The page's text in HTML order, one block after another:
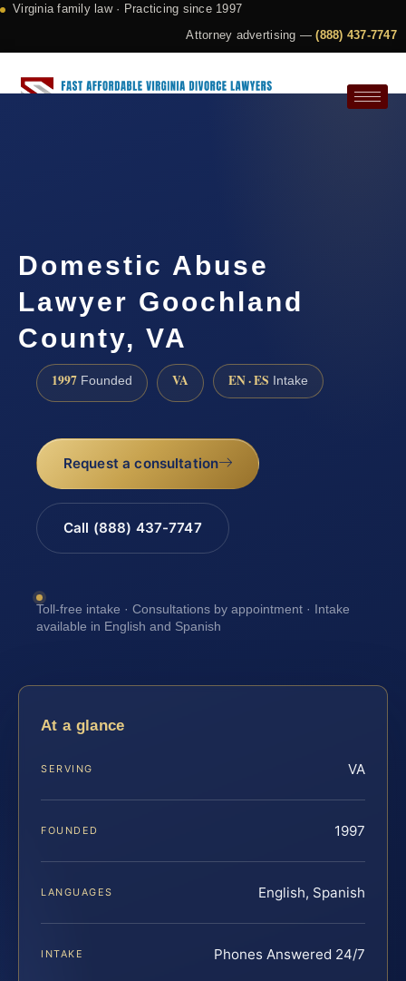
Virginia family law · Practicing since 1997
Attorney advertising —(888) 437-7747
Domestic Abuse
Lawyer Goochland
County, VA
1997 Founded VA EN · ES Intake
Request a consultation
Call (888) 437-7747
Toll-free intake · Consultations by appointment · Intake
available in English and Spanish
At a glance
SERVING VA
FOUNDED 1997
LANGUAGES English, Spanish
INTAKE Phones Answered 24/7